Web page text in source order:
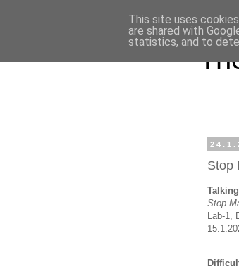
Stop
Stop
Lab-1,
This site uses
are shared with
statistics, and to